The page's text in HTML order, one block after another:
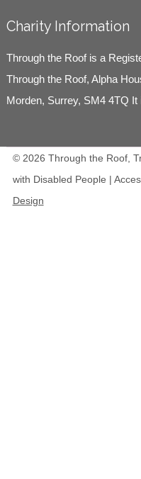
Charity Information
Through the Roof is a
Through the Roof, Alpha
Morden, Surrey, SM4 4TQ It
© 2026 Through the Roof,
with Disabled People |
Design